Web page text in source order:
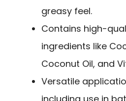
greasy feel.
Contains high-
ingredients like
Coconut Oil, and
Versatile
including use in